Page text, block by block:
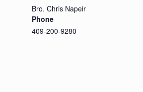
Bro. Chris Napeir
Phone
409-200-9280